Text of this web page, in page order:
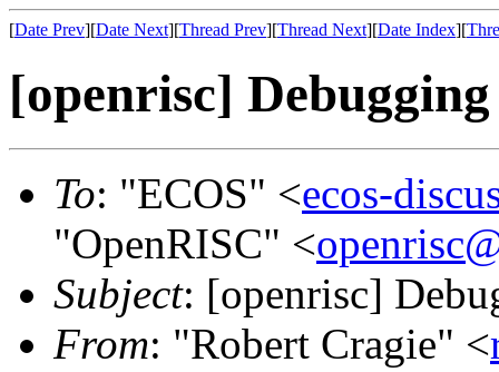
[Date Prev][Date Next][Thread Prev][Thread Next][Date Index][
[openrisc]
To: "ECOS" <ecos-
"OpenRISC" <
Subject: [openrisc]
From: "Robert Cragie" <